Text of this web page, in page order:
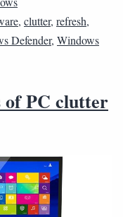
, clutter, refresh,
Defender, Windows
of PC clutter